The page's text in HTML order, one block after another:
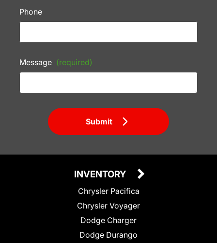
Phone
Message (required)
Submit
INVENTORY
Chrysler Pacifica
Chrysler Voyager
Dodge Charger
Dodge Durango